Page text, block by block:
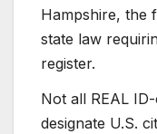
Hampshire, the
state law
register.
Not all REAL
designate U.S.